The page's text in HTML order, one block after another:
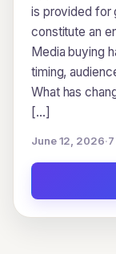
is provided for
constitute an
Media buying
timing,
What has
[…]
June 12, 2026·